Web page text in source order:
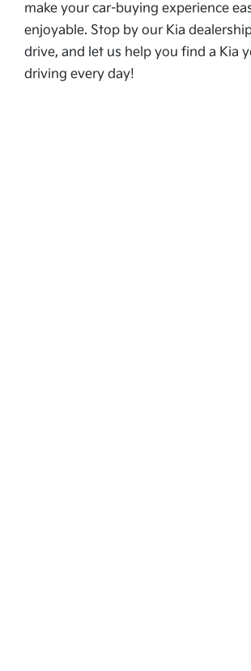
make your car-buying experience
enjoyable. Stop by our Kia
drive, and let us help you find a Kia
driving every day!